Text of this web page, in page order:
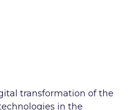
transformation of the
in the